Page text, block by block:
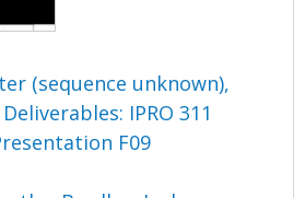
(sequence unknown),
Deliverables: IPRO 311
F09